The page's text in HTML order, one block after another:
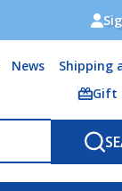
News
Shipping
Gift